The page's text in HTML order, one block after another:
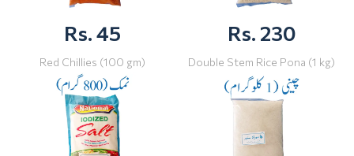
Rs. 45
Red Chillies (100 gm)
Rs. 230
Double Stem Rice Pona (1 kg)